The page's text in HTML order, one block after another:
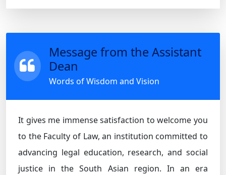
Message from the Assistant
Dean
Words of Wisdom and Vision
It gives me immense satisfaction to welcome you
to the Faculty of Law, an institution committed to
advancing legal education, research, and social
justice in the South Asian region. In an era